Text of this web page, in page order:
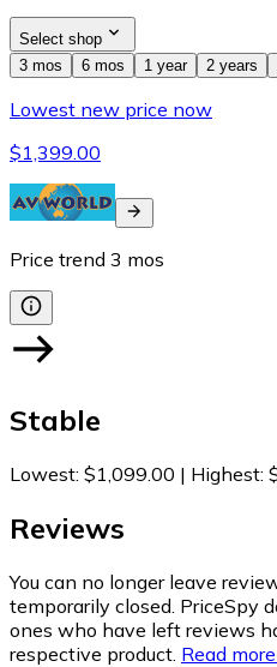
Select shop
3 mos
6 mos 1 year 2 years
Lowest new price now
$1,399.00
Price trend 3 mos
Stable
Lowest: $1,099.00 | Highest:
Reviews
You can no longer leave
temporarily closed. PriceSpy
ones who have left reviews
respective product. Read